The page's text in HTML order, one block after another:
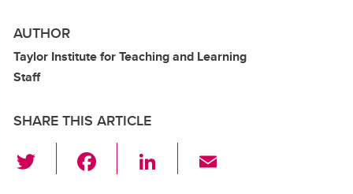
AUTHOR
Taylor Institute for Teaching and Learning
Staff
SHARE THIS ARTICLE
wi
Li